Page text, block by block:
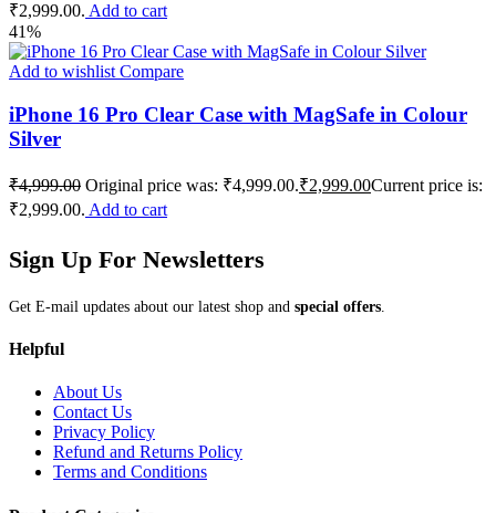
₹2,999.00. Add to cart
41%
Add to wishlist Compare
iPhone 16 Pro Clear Case with MagSafe in Colour
Silver
₹4,999.00 Original price was: ₹4,999.00.₹2,999.00Current price is:
₹2,999.00. Add to cart
Sign Up For Newsletters
Get E-mail updates about our latest shop and special offers
Helpful
About Us
Contact Us
Privacy Policy
Refund and Returns Policy
Terms and Conditions